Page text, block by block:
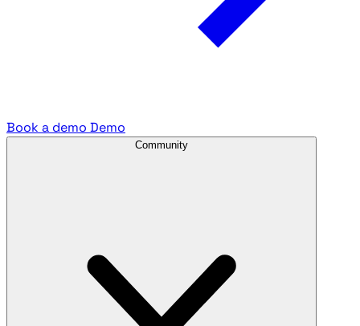
Book a demo Demo
Community